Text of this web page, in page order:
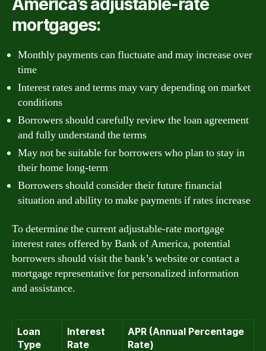
America’s adjustable-rate
mortgages:
Monthly payments can fluctuate and may increase over
time
Interest rates and terms may vary depending on market
conditions
Borrowers should carefully review the loan agreement
and fully understand the terms
May not be suitable for borrowers who plan to stay in
their home long-term
Borrowers should consider their future financial
situation and ability to make payments if rates increase
To determine the current adjustable-rate mortgage
interest rates offered by Bank of America, potential
borrowers should visit the bank’s website or contact a
mortgage representative for personalized information
and assistance.
Loan
Type
Interest
Rate
APR (Annual Percentage
Rate)